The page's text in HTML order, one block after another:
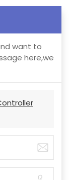
want to
here,we